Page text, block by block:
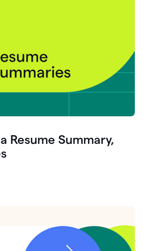
Resume Summary,